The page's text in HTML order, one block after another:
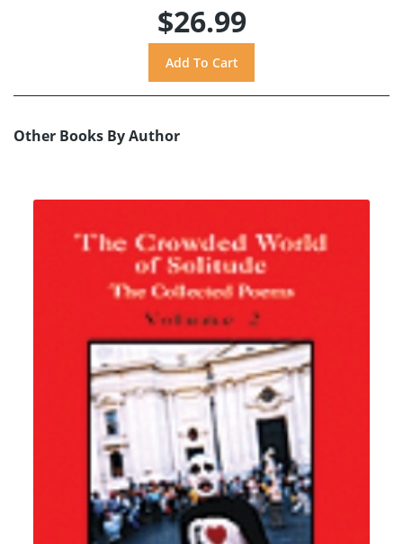
$26.99
Other Books By Author